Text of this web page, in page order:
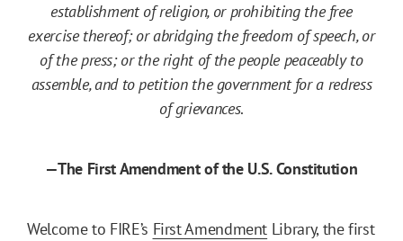
establishment of religion, or prohibiting the free
exercise thereof; or abridging the freedom of speech, or
of the press; or the right of the people peaceably to
assemble, and to petition the government for a redress
of grievances.
—The First Amendment of the U.S. Constitution
Welcome to FIRE’s First Amendment Library, the first